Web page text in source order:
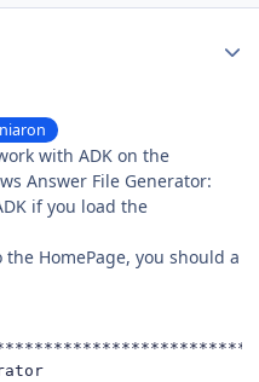
with ADK on the
Answer File Generator:
if you load the
HomePage, you should a